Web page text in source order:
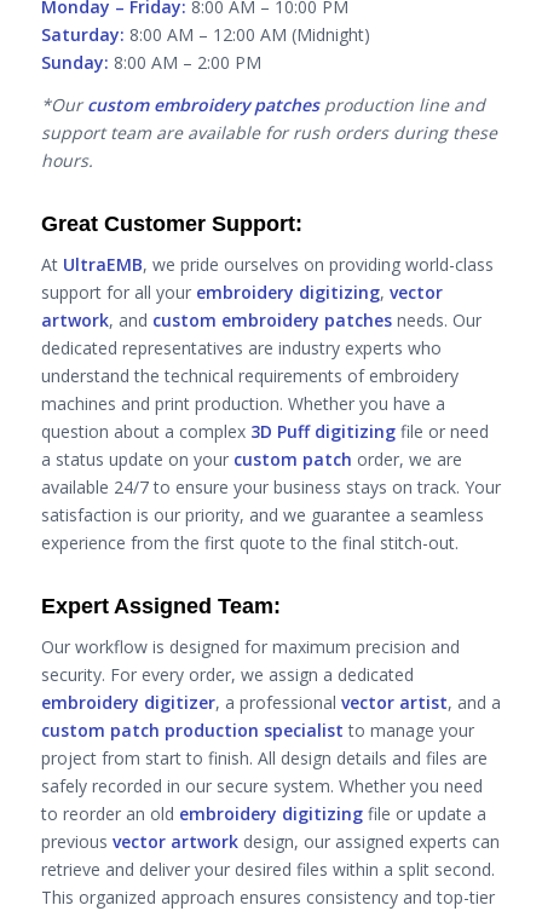
Monday – Friday: 8:00 AM – 10:00 PM
Saturday: 8:00 AM – 12:00 AM (Midnight)
Sunday: 8:00 AM – 2:00 PM
*Ourcustom embroidery patchesproduction line and
support team are available for rush orders during these
hours.
Great Customer Support:
At UltraEMB, we pride ourselves on providing world-class
support for all your embroidery digitizing, vector
artwork, and custom embroidery patchesneeds. Our
dedicated representatives are industry experts who
understand the technical requirements of embroidery
machines and print production. Whether you have a
question about a complex 3D Puff digitizingfile or need
a status update on your custom patch order, we are
available 24/7 to ensure your business stays on track. Your
satisfaction is our priority, and we guarantee a seamless
experience from the first quote to the final stitch-out.
Expert Assigned Team:
Our workflow is designed for maximum precision and
security. For every order, we assign a dedicated
embroidery digitizer, a professional vector artist, and a
custom patch production specialist to manage your
project from start to finish. All design details and files are
safely recorded in our secure system. Whether you need
to reorder an old embroidery digitizingfile or update a
previous vector artworkdesign, our assigned experts can
retrieve and deliver your desired files within a split second.
This organized approach ensures consistency and top-tier